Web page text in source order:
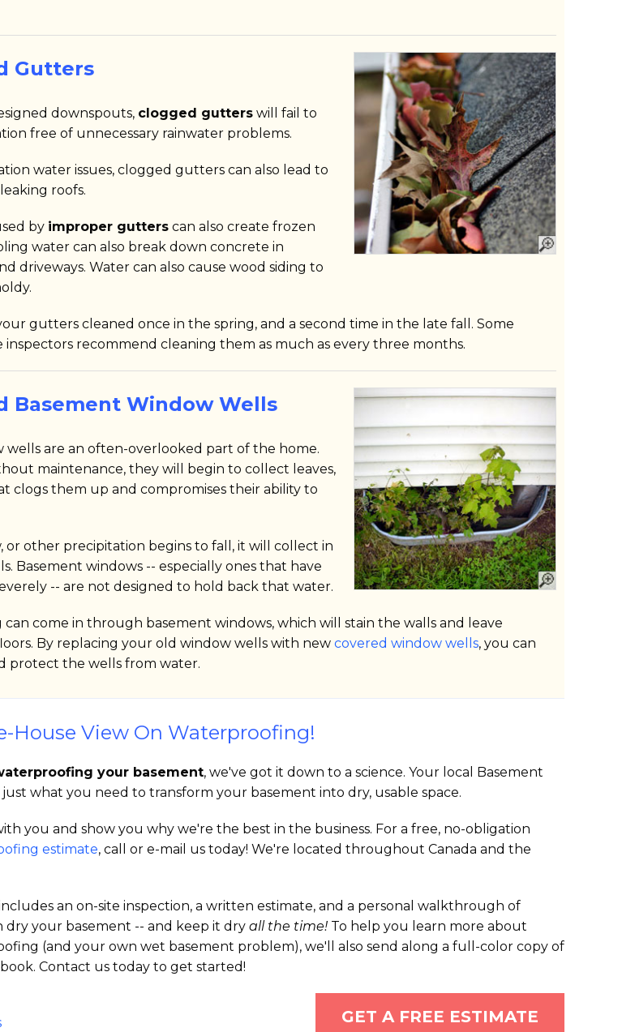
Gutters
downspouts, clogged gutters will fail to
free of unnecessary rainwater problems.
water issues, clogged gutters can also lead to
roofs.
by improper gutters can also create frozen
water can also break down concrete in
driveways. Water can also cause wood siding to
gutters cleaned once in the spring, and a second time in the late fall. Some
inspectors recommend cleaning them as much as every three months.
Basement Window Wells
wells are an often-overlooked part of the home.
maintenance, they will begin to collect leaves,
clogs them up and compromises their ability to
or other precipitation begins to fall, it will collect in
Basement windows -- especially ones that have
-- are not designed to hold back that water.
can come in through basement windows, which will stain the walls and leave
By replacing your old window wells with new covered window wells, you can
protect the wells from water.
House View On Waterproofing!
your basement, we've got it down to a science. Your local Basement
just what you need to transform your basement into dry, usable space.
you and show you why we're the best in the business. For a free, no-obligation
estimate, call or e-mail us today! We're located throughout Canada and the
an on-site inspection, a written estimate, and a personal walkthrough of
dry your basement -- and keep it dry all the time! To help you learn more about
(and your own wet basement problem), we'll also send along a full-color copy of
Contact us today to get started!
GET A FREE ESTIMATE